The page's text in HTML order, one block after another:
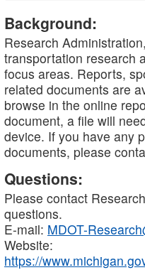
Background:
Research
transportation research
focus areas. Reports,
related documents are
browse in the online
document, a file will
device. If you have any
documents, please
Questions:
Please contact
questions.
E-mail: MDOT-
Website:
https://